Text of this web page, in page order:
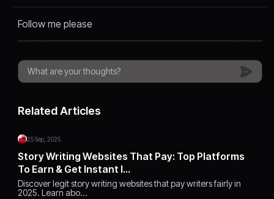
Follow me please
Related Articles
25 Sep, 2025
Story Writing Websites That Pay: Top Platforms
To Earn & Get Instant I…
Discover legit story writing websites that pay writers fairly in
2025. Learn abo…